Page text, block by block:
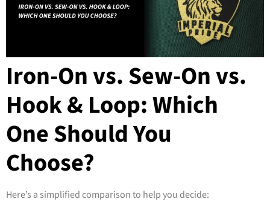
Iron-On vs. Sew-On vs.
Hook & Loop: Which
One Should You
Choose?
Here’s a simplified comparison to help you decide: